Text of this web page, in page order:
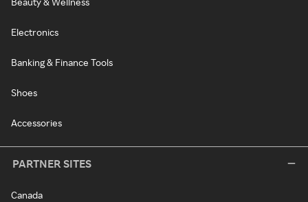
Electronics
Banking & Finance Tools
Shoes
Accessories
PARTNER SITES
Canada